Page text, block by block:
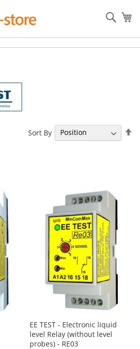
Sort By
EE TEST - Electronic liquid
level Relay (without level
probes) - RE03